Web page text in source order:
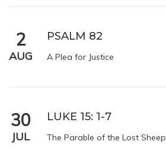
2
AUG
PSALM 82
A Plea for Justice
30
JUL
LUKE 15: 1-7
The Parable of the Lost Sheep